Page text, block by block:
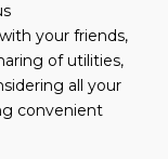
your friends,
of utilities,
all your
convenient